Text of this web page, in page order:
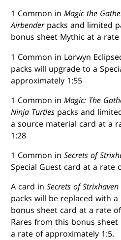
1 Common inMagic the
Airbenderpacks and limited
bonus sheet Mythic at a
1 Common in Lorwyn
packs will upgrade to a
approximately 1:55
1 Common inMagic: The
Ninja Turtles packs and
a source material card at a
1:28
1 Common inSecrets of
Special Guest card at a rate
A card inSecrets of Strixhaven
packs will be replaced with
bonus sheet card at a rate
Rares from this bonus
a rate of approximately 1:5.